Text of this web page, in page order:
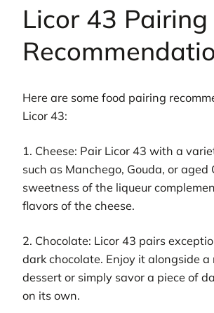
Licor 43 Pairing
Here are some food pairing
Licor 43:
1. Cheese: Pair Licor 43 with a
such as Manchego, Gouda, or aged
sweetness of the liqueur
flavors of the cheese.
2. Chocolate: Licor 43 pairs
dark chocolate. Enjoy it alongside a
dessert or simply savor a piece of
on its own.